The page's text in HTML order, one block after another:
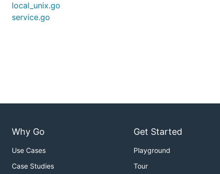
local_unix.go
service.go
Why Go
Use Cases
Case Studies
Get Started
Playground
Tour